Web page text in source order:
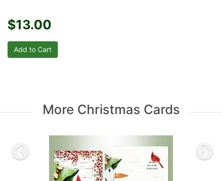
$13.00
More Christmas Cards